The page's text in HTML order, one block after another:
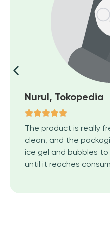
Nurul, Tokopedia
The product is really
clean, and the
ice gel and bubbles
until it reaches